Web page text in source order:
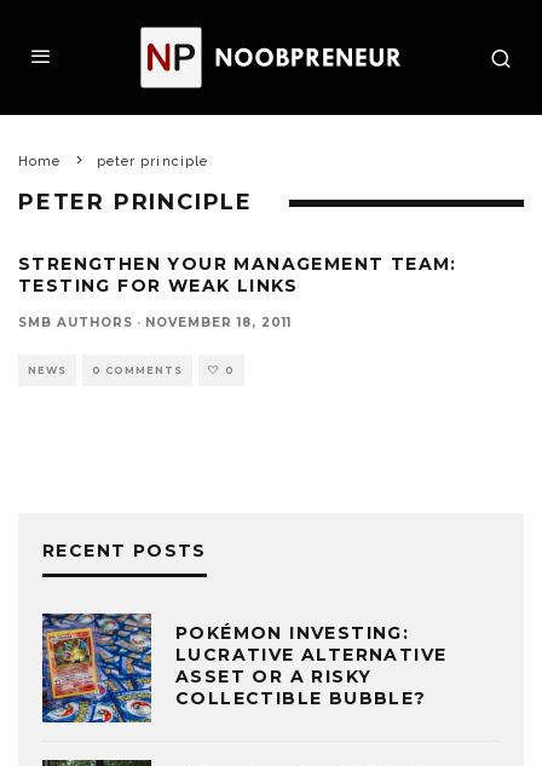
Home peter principle
PETER PRINCIPLE
STRENGTHEN YOUR MANAGEMENT TEAM:
TESTING FOR WEAK LINKS
SMB AUTHORS · NOVEMBER 18, 2011
NEWS 0 COMMENTS 0
RECENT POSTS
POKÉMON INVESTING:
LUCRATIVE ALTERNATIVE
ASSET OR A RISKY
COLLECTIBLE BUBBLE?